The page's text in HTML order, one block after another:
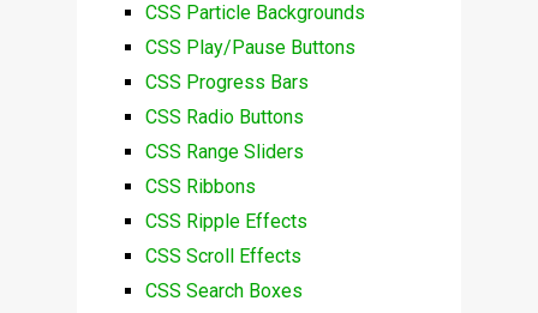
CSS Particle Backgrounds
CSS Play/Pause Buttons
CSS Progress Bars
CSS Radio Buttons
CSS Range Sliders
CSS Ribbons
CSS Ripple Effects
CSS Scroll Effects
CSS Search Boxes